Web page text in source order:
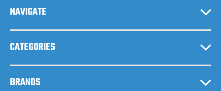
e
s
NAVIGATE
CATEGORIES
BRANDS